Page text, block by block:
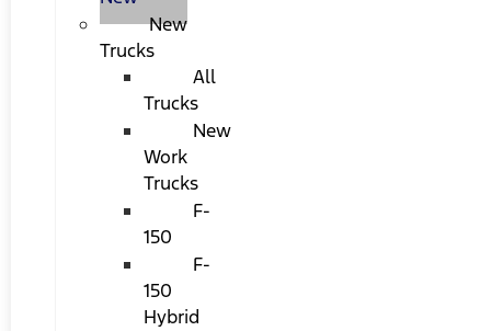
New
Trucks
All
Trucks
New
Work
Trucks
F-
150
F-
150
Hybrid